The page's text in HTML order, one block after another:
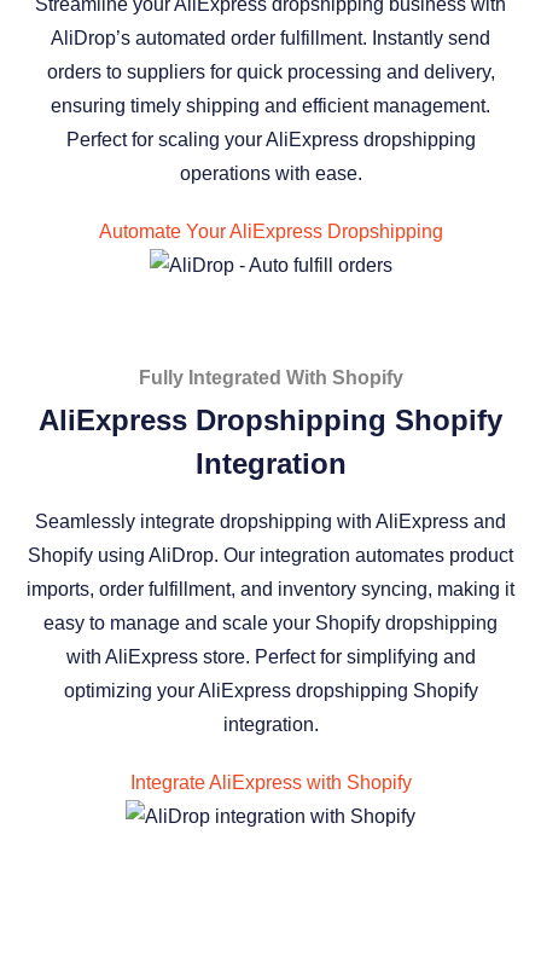
Streamline your AliExpress dropshipping business with
AliDrop’s automated order fulfillment. Instantly send
orders to suppliers for quick processing and delivery,
ensuring timely shipping and efficient management.
Perfect for scaling your AliExpress dropshipping
operations with ease.
Automate Your AliExpress Dropshipping
Fully Integrated With Shopify
AliExpress Dropshipping Shopify
Integration
Seamlessly integrate dropshipping with AliExpress and
Shopify using AliDrop. Our integration automates product
imports, order fulfillment, and inventory syncing, making it
easy to manage and scale your Shopify dropshipping
with AliExpress store. Perfect for simplifying and
optimizing your AliExpress dropshipping Shopify
integration.
Integrate AliExpress with Shopify